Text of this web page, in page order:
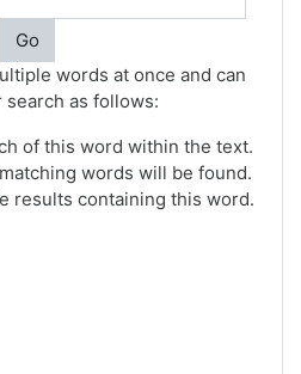
Go
words at once and can
search as follows:
of this word within the text.
words will be found.
results containing this word.